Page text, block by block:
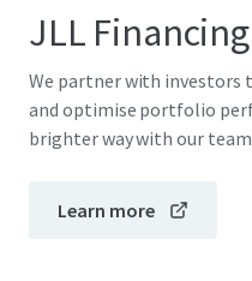
JLL Financing
We partner with
and optimise portfolio
brighter way with our
Learn more